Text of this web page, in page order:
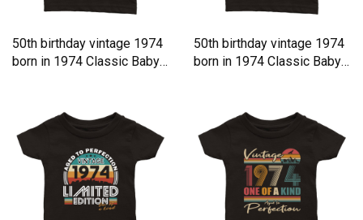
50th birthday vintage 1974
born in 1974 Classic Baby
50th birthday vintage 1974
born in 1974 Classic Baby